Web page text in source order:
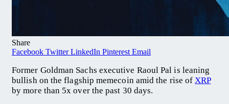
Share
Facebook Twitter LinkedIn Pinterest Email
Former Goldman Sachs executive Raoul Pal is leaning
bullish on the flagship memecoin amid the rise ofXRP
by more than 5x over the past 30 days.